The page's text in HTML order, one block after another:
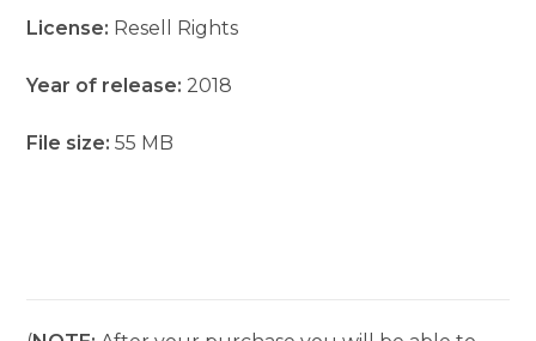
License: Resell Rights
Year of release: 2018
File size:55 MB